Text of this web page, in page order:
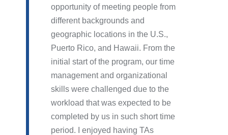
opportunity of meeting people from
different backgrounds and
geographic locations in the U.S.,
Puerto Rico, and Hawaii. From the
initial start of the program, our time
management and organizational
skills were challenged due to the
workload that was expected to be
completed by us in such short time
period. I enjoyed having TAs